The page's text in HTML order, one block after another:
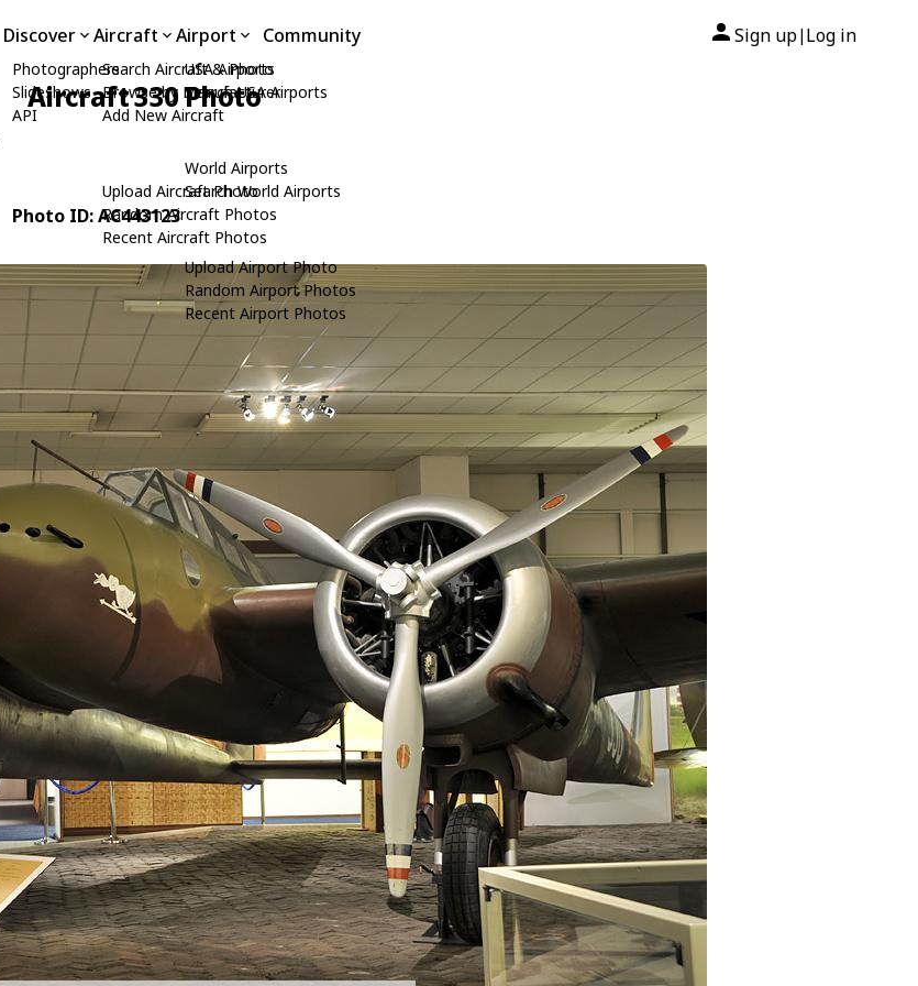
Discover
Photographers
Slideshows
API
Aircraft
Search Aircraft & Photo
Browse by Manufacturer
Add New Aircraft
Upload Aircraft Photo
Random Aircraft Photos
Recent Aircraft Photos
Airport
USA Airports
Search USA Airports
World Airports
Search World Airports
Upload Airport Photo
Random Airport Photos
Recent Airport Photos
Community Sign up| Log in
Aircraft 330 Photo
Photo ID: AC443123